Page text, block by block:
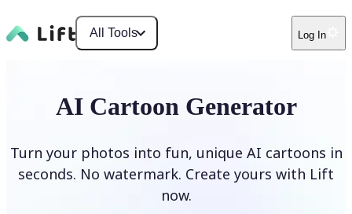
All Tools Log In
AI Cartoon Generator
Turn your photos into fun, unique AI cartoons in
seconds. No watermark. Create yours with Lift
now.